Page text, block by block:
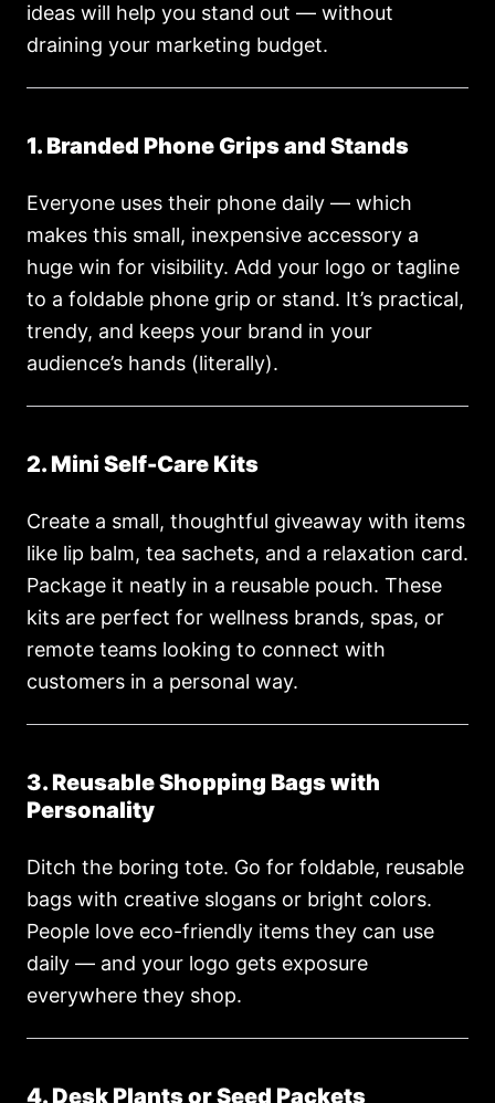
ideas will help you stand out — without
draining your marketing budget.
1. Branded Phone Grips and Stands
Everyone uses their phone daily — which
makes this small, inexpensive accessory a
huge win for visibility. Add your logo or tagline
to a foldable phone grip or stand. It’s practical,
trendy, and keeps your brand in your
audience’s hands (literally).
2. Mini Self-Care Kits
Create a small, thoughtful giveaway with items
like lip balm, tea sachets, and a relaxation card.
Package it neatly in a reusable pouch. These
kits are perfect for wellness brands, spas, or
remote teams looking to connect with
customers in a personal way.
3. Reusable Shopping Bags with
Personality
Ditch the boring tote. Go for foldable, reusable
bags with creative slogans or bright colors.
People love eco-friendly items they can use
daily — and your logo gets exposure
everywhere they shop.
4. Desk Plants or Seed Packets